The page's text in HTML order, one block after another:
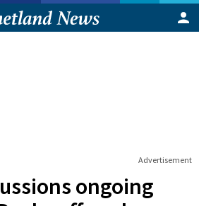
Advertisement
ongoing